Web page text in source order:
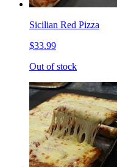
Sicilian Red Pizza
$33.99
Out of stock